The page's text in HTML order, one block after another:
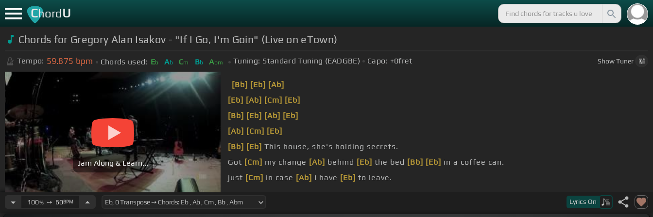
ChordU
Chords for Gregory Alan Isakov - "If I Go, I'm Goin" (Live on eTown)
Tempo: 59.875 bpm Chords used: Eb Ab Cm Bb Abm Tuning: Standard Tuning (EADGBE) Capo: +0fret ShowTuner
Jam Along & Learn...
[Bb] [Eb] [Ab]
[Eb] [Ab] [Cm] [Eb]
[Bb] [Eb] [Ab] [Eb]
[Ab] [Cm] [Eb]
[Bb] [Eb] This house, she's holding secrets.
Got [Cm] my change [Ab] behind [Eb] the bed [Bb] [Eb] in a coffee can.
just [Cm] in case [Ab] I have [Eb] to leave.
100%➙ 60BPM Lyrics On